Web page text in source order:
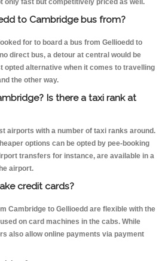
only fast but competitively priced as well.
to Cambridge bus from?
for to board a bus from Gellioedd to
direct bus, a detour at central would be
opted alternative when it comes to travelling
the other way.
Is there a taxi rank at
airports with a number of taxi ranks around.
options can be opted by pee-booking
transfers for instance, are available in a
airport.
credit cards?
Cambridge to Gellioedd are flexible with the
on card machines in the cabs. While
also allow online payments via payment